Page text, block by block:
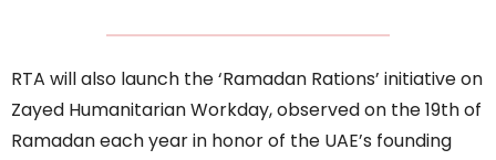
RTA will also launch the ‘Ramadan Rations’ initiative on
Zayed Humanitarian Workday, observed on the 19th of
Ramadan each year in honor of the UAE’s founding